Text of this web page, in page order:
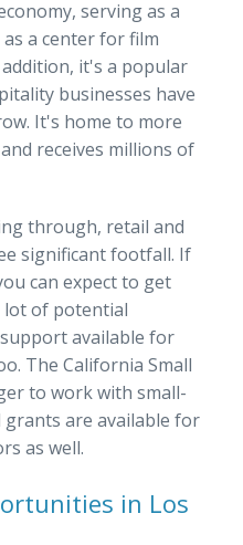
serving as a
a center for film
it's a popular
businesses have
It's home to more
receives millions of
through, retail and
significant footfall. If
can expect to get
of potential
available for
The California Small
to work with small-
grants are available for
as well.
in Los